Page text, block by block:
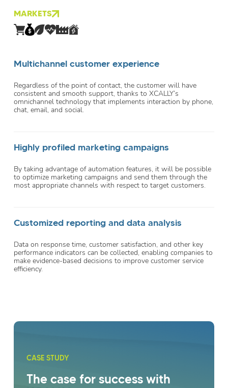
MARKETS
Multichannel customer experience
Regardless of the point of contact, the customer will have
consistent and smooth support, thanks to XCALLY’s
omnichannel technology that implements interaction by phone,
chat, email, and social.
Highly profiled marketing campaigns
By taking advantage of automation features, it will be possible
to optimize marketing campaigns and send them through the
most appropriate channels with respect to target customers.
Customized reporting and data analysis
Data on response time, customer satisfaction, and other key
performance indicators can be collected, enabling companies to
make evidence-based decisions to improve customer service
efficiency.
CASE STUDY
The case for success with